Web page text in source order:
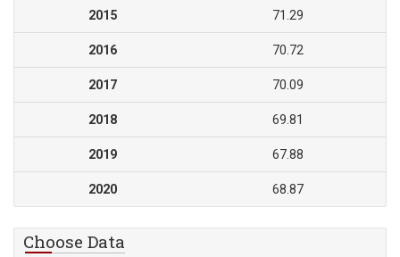
2015 71.29
2016 70.72
2017 70.09
2018 69.81
2019 67.88
2020 68.87
Choose Data